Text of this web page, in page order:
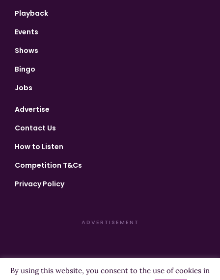
Playback
Events
Shows
Bingo
Jobs
Advertise
Contact Us
How to Listen
Competition T&Cs
Privacy Policy
ADVERTISEMENT
Copyright ©2026 Highland Radio - All Rights Reserved
By using this website, you consent to the use of cookies in